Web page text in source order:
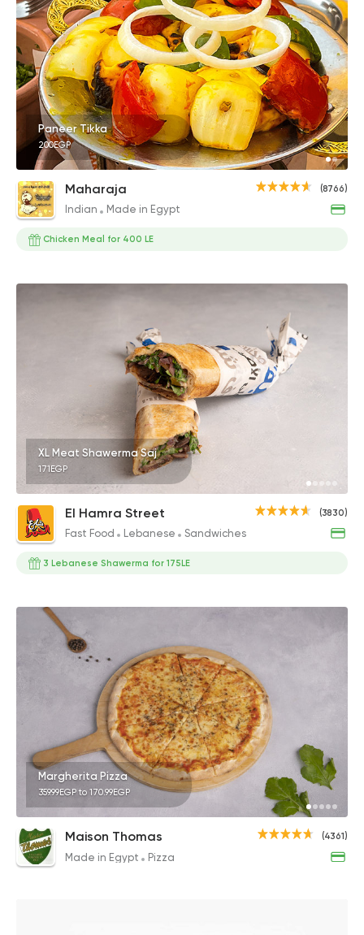
Paneer Tikka
200EGP
(8766)
Maharaja
Indian Made in Egypt
Chicken Meal for 400 LE
XL Meat Shawerma Saj
171EGP
(3830)
El Hamra Street
Fast Food Lebanese Sandwiches
3 Lebanese Shawerma for 175LE
Margherita Pizza
359.99EGP to 170.99EGP
(4361)
Maison Thomas
Made in Egypt Pizza